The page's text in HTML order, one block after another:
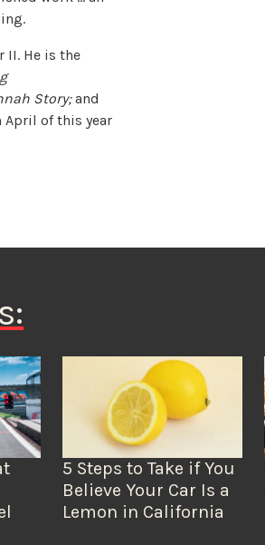
II. He is the
Story;and
April of this year
5 Steps to Take if You
Believe Your Car Is a
Lemon in California